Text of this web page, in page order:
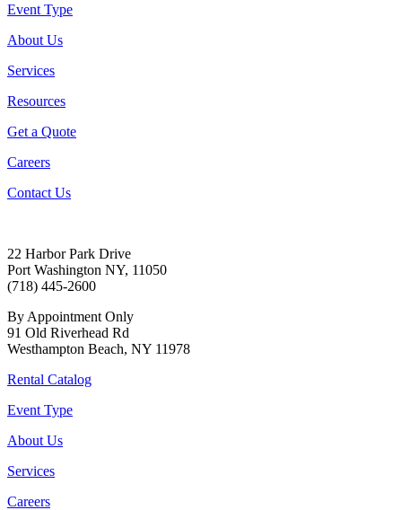
Event Type
About Us
Services
Resources
Get a Quote
Careers
Contact Us
22 Harbor Park Drive
Port Washington NY, 11050
(718) 445-2600
By Appointment Only
91 Old Riverhead Rd
Westhampton Beach, NY 11978
Rental Catalog
Event Type
About Us
Services
Careers